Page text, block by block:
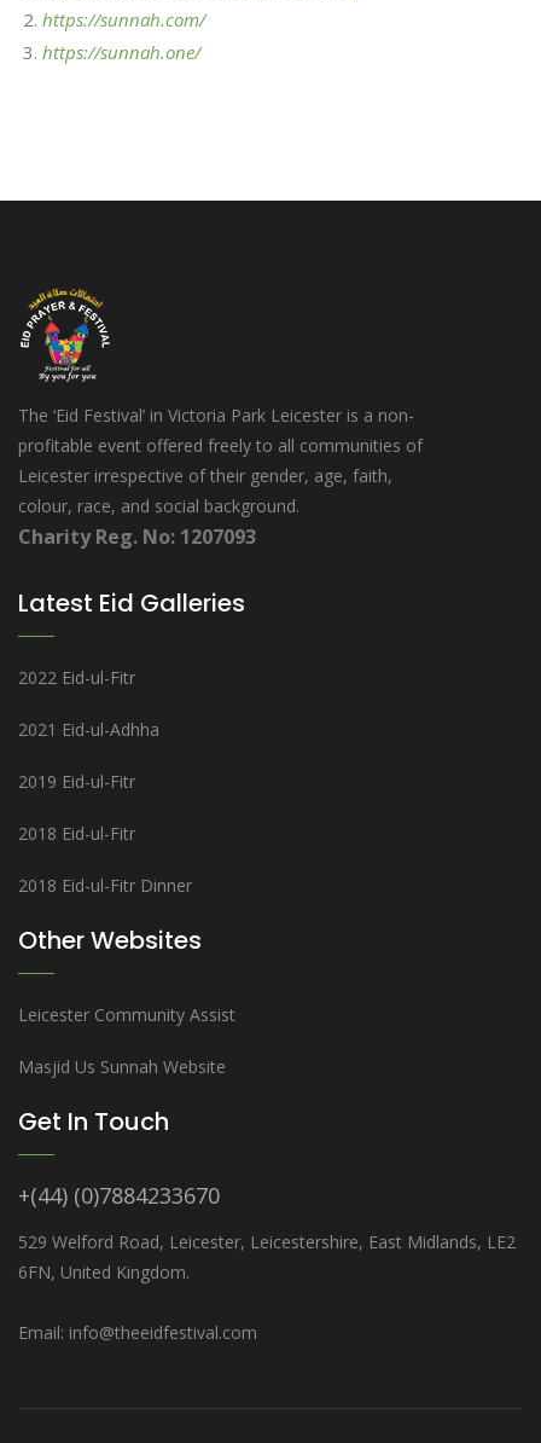
https://sunnah.com/
https://sunnah.one/
The ‘Eid Festival’ in Victoria Park Leicester is a non-
profitable event offered freely to all communities of
Leicester irrespective of their gender, age, faith,
colour, race, and social background.
Charity Reg. No: 1207093
Latest Eid Galleries
2022 Eid-ul-Fitr
2021 Eid-ul-Adhha
2019 Eid-ul-Fitr
2018 Eid-ul-Fitr
2018 Eid-ul-Fitr Dinner
Other Websites
Leicester Community Assist
Masjid Us Sunnah Website
Get In Touch
+(44) (0)7884233670
529 Welford Road, Leicester, Leicestershire, East Midlands, LE2
6FN, United Kingdom.
Email: info@theeidfestival.com